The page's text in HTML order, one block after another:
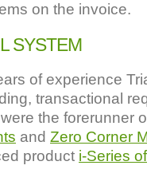
on the invoice.
SYSTEM
of experience
transactional
the forerunner
and Zero Corner
product i-Series